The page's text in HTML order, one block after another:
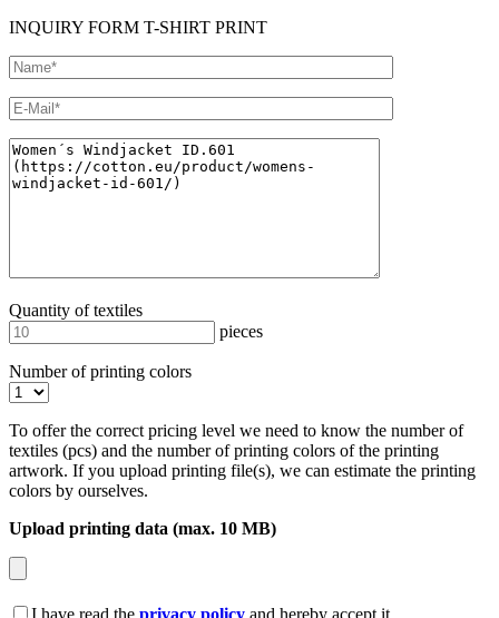
INQUIRY FORM T-SHIRT PRINT
Quantity of textiles
pieces
Number of printing colors
To offer the correct pricing level we need to know the number of
textiles (pcs) and the number of printing colors of the printing
artwork. If you upload printing file(s), we can estimate the printing
colors by ourselves.
Upload printing data (max. 10 MB)
I have read the privacy policy and hereby accept it.